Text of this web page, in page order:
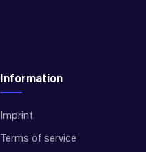
Information
Imprint
Terms of service